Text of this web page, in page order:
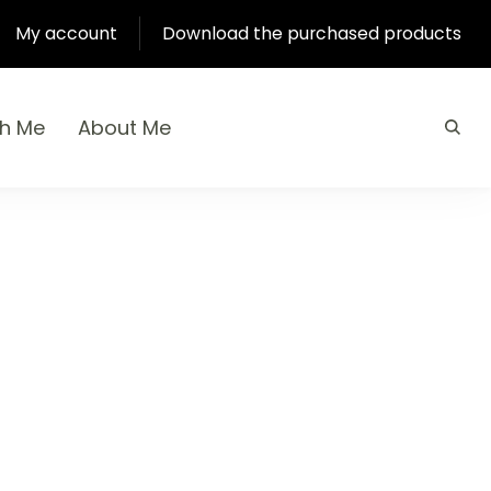
My account Download the purchased products
Me About Me